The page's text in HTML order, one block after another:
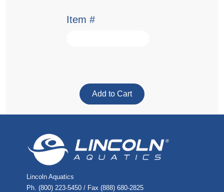
Item #
Lincoln Aquatics
Ph. (800) 223-5450 / Fax (888) 680-2825